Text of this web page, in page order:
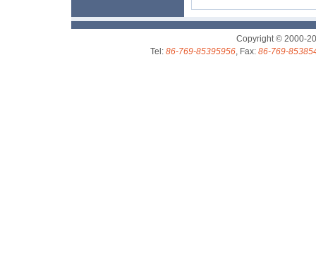
Copyright © 2000-
Tel: 86-769-85395956, Fax: 86-769-